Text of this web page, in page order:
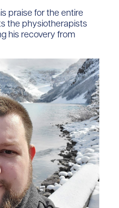
praise for the entire
the physiotherapists
his recovery from